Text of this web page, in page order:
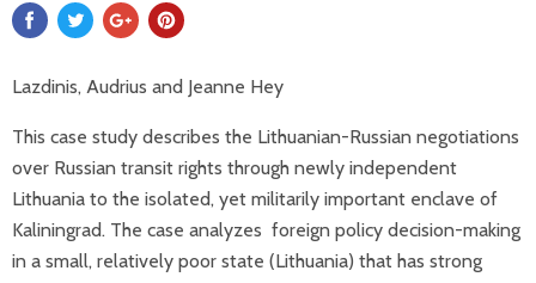
Lazdinis, Audrius and Jeanne Hey
This case study describes the Lithuanian-Russian negotiations
over Russian transit rights through newly independent
Lithuania to the isolated, yet militarily important enclave of
Kaliningrad. The case analyzes foreign policy decision-making
in a small, relatively poor state (Lithuania) that has strong